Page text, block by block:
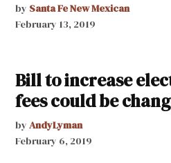
by Santa Fe New Mexican
February 13, 2019
Bill to increase
fees could be
by AndyLyman
February 6, 2019